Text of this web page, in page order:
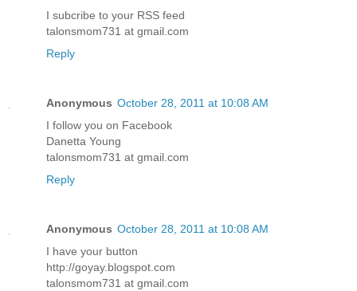
I subcribe to your RSS feed
talonsmom731 at gmail.com
Reply
Anonymous October 28, 2011 at 10:08 AM
I follow you on Facebook
Danetta Young
talonsmom731 at gmail.com
Reply
Anonymous October 28, 2011 at 10:08 AM
I have your button
http://goyay.blogspot.com
talonsmom731 at gmail.com